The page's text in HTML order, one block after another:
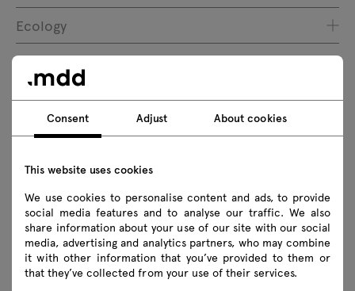
Ecology
Downloads
Photos Lookbook
Download 3D models of all symbols in the collection
2D dwg 3D dwg 3D 3ds
fbx
Revit
Consent Adjust About cookies
This website uses cookies
We use cookies to personalise content and ads, to provide
social media features and to analyse our traffic. We also
share information about your use of our site with our social
media, advertising and analytics partners, who may combine
it with other information that you’ve provided to them or
that they’ve collected from your use of their services.